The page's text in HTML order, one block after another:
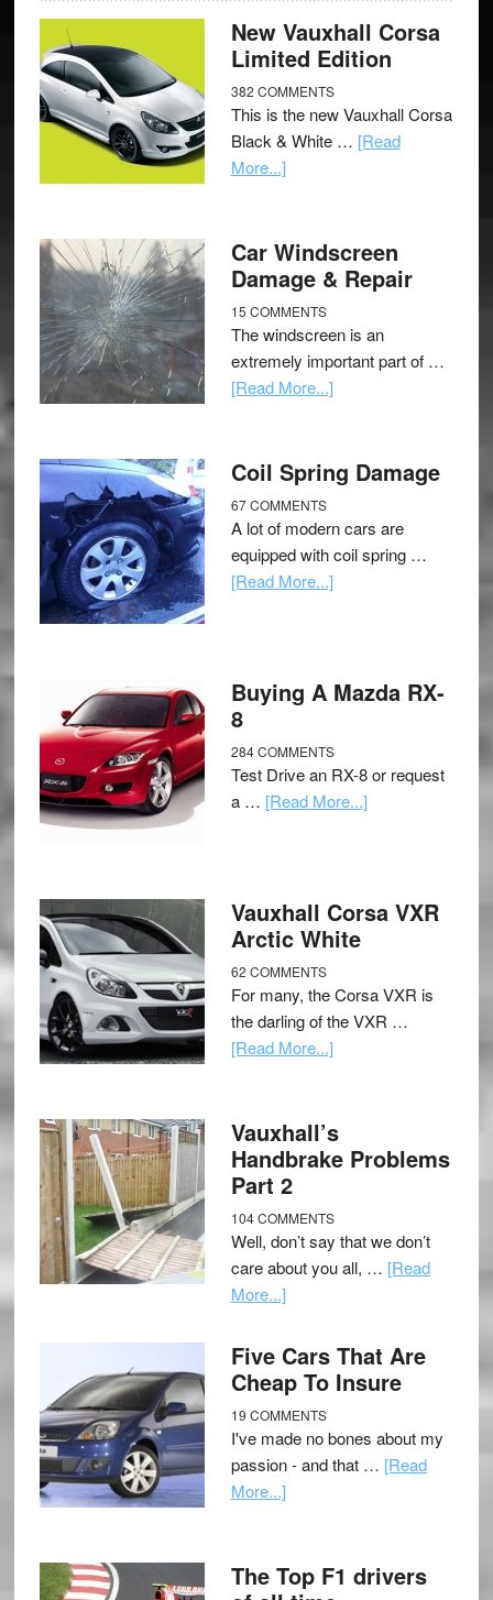
New Vauxhall Corsa
Limited Edition
382 COMMENTS
This is the new Vauxhall Corsa
Black & White … [Read
More...]
Car Windscreen
Damage & Repair
15 COMMENTS
The windscreen is an
extremely important part of …
[Read More...]
Coil Spring Damage
67 COMMENTS
A lot of modern cars are
equipped with coil spring …
[Read More...]
Buying A Mazda RX-
8
284 COMMENTS
Test Drive an RX-8 or request
a … [Read More...]
Vauxhall Corsa VXR
Arctic White
62 COMMENTS
For many, the Corsa VXR is
the darling of the VXR …
[Read More...]
Vauxhall’s
Handbrake Problems
Part 2
104 COMMENTS
Well, don’t say that we don’t
care about you all, … [Read
More...]
Five Cars That Are
Cheap To Insure
19 COMMENTS
I've made no bones about my
passion - and that … [Read
More...]
The Top F1 drivers